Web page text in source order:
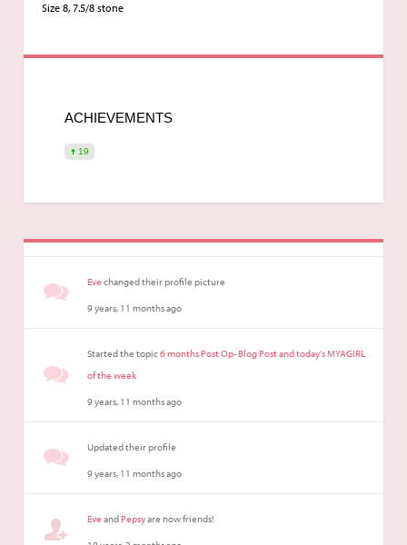
Size 8, 7.5/8 stone
ACHIEVEMENTS
19
Eve changed their profile picture
9 years, 11 months ago
Started the topic6 months Post Op- Blog Post and today's MYAGIRL
of the week
9 years, 11 months ago
Updated their profile
9 years, 11 months ago
Eve andPepsyare now friends!